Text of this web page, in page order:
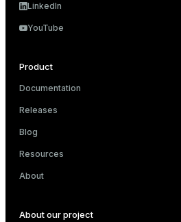
LinkedIn
YouTube
Product
Documentation
Releases
Blog
Resources
About
About our project